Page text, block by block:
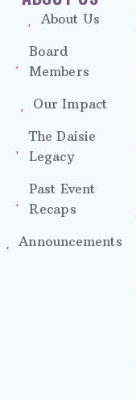
About Us
Board
Members
Our Impact
The Daisie
Legacy
Past Event
Recaps
Announcements